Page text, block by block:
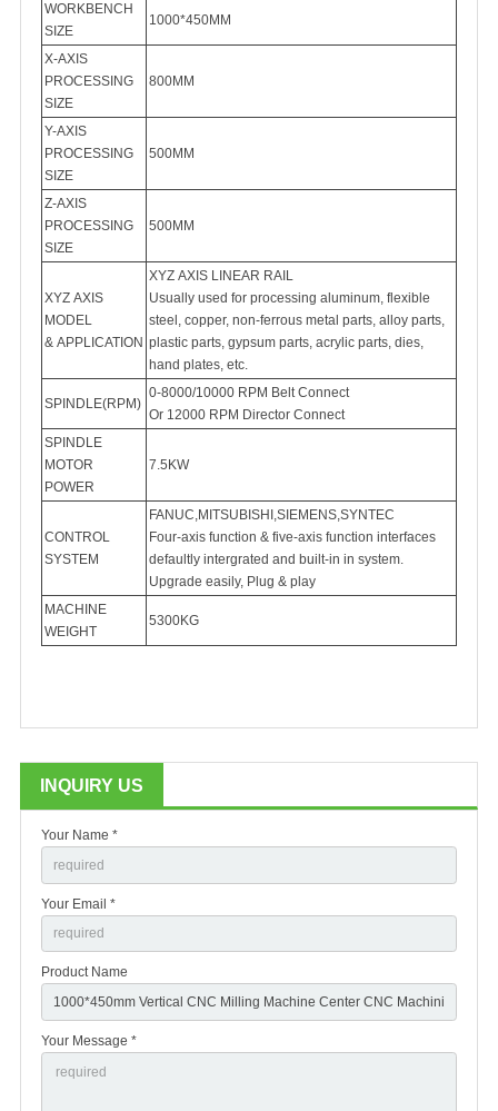
WORKBENCH
SIZE
1000*450MM
X-AXIS
PROCESSING
SIZE
800MM
Y-AXIS
PROCESSING
SIZE
500MM
Z-AXIS
PROCESSING
SIZE
500MM
XYZ AXIS
MODEL
XYZ AXIS LINEAR RAIL
Usually used for processing aluminum, flexible
steel, copper, non-ferrous metal parts, alloy parts,
plastic parts, gypsum parts, acrylic parts, dies,
hand plates, etc.
0-8000/10000 RPM Belt Connect
Or 12000 RPM Director Connect
SPINDLE
MOTOR
POWER
7.5KW
CONTROL
SYSTEM
FANUC,MITSUBISHI,SIEMENS,SYNTEC
Four-axis function & five-axis function interfaces
defaultly intergrated and built-in in system.
Upgrade easily, Plug & play
MACHINE
WEIGHT
5300KG
INQUIRY US
Your Name *
Your Email *
Product Name
Your Message *